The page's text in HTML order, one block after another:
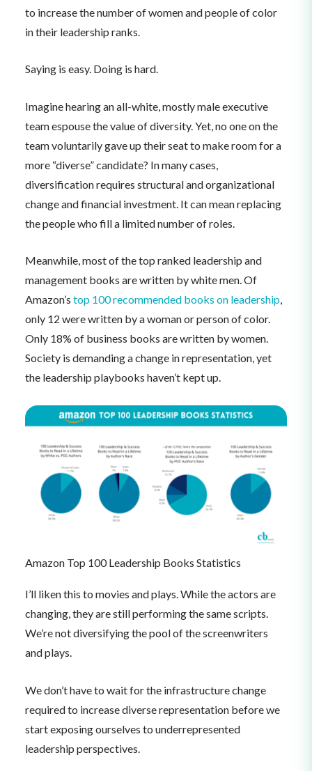
to increase the number of women and people of color
in their leadership ranks.
Saying is easy. Doing is hard.
Imagine hearing an all-white, mostly male executive
team espouse the value of diversity. Yet, no one on the
team voluntarily gave up their seat to make room for a
more “diverse” candidate? In many cases,
diversification requires structural and organizational
change and financial investment. It can mean replacing
the people who fill a limited number of roles.
Meanwhile, most of the top ranked leadership and
management books are written by white men. Of
Amazon’s top 100 recommended books on leadership,
only 12 were written by a woman or person of color.
Only 18% of business books are written by women.
Society is demanding a change in representation, yet
the leadership playbooks haven’t kept up.
Amazon Top 100 Leadership Books Statistics
I’ll liken this to movies and plays. While the actors are
changing, they are still performing the same scripts.
We’re not diversifying the pool of the screenwriters
and plays.
We don’t have to wait for the infrastructure change
required to increase diverse representation before we
start exposing ourselves to underrepresented
leadership perspectives.